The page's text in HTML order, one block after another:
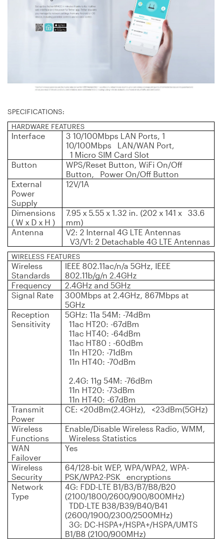
SPECIFICATIONS:
HARDWARE FEATURES
Interface
3 10/100Mbps LAN Ports, 1
10/100Mbps LAN/WAN Port,
1 Micro SIM Card Slot
Button
WPS/Reset Button, WiFi On/Off
Button, Power On/Off Button
External
Power
Supply
12V/1A
Dimensions
( W x D x H )
7.95 x 5.55 x 1.32 in. (202 x 141 x 33.6
mm)
Antenna
V2: 2 Internal 4G LTE Antennas
V3/V1: 2 Detachable 4G LTE Antennas
WIRELESS FEATURES
Wireless
Standards
IEEE 802.11ac/n/a 5GHz, IEEE
802.11b/g/n 2.4GHz
Frequency
2.4GHz and 5GHz
Signal Rate
300Mbps at 2.4GHz, 867Mbps at
5GHz
Reception
Sensitivity
5GHz: 11a 54M: -74dBm
11ac HT20: -67dBm
11ac HT40: -64dBm
11ac HT80 : -60dBm
11n HT20: -71dBm
11n HT40: -70dBm
2.4G: 11g 54M: -76dBm
11n HT20: -73dBm
11n HT40: -67dBm
Transmit
Power
CE: <20dBm(2.4GHz), <23dBm(5GHz)
Wireless
Functions
Enable/Disable Wireless Radio, WMM,
Wireless Statistics
WAN
Failover
Yes
Wireless
Security
64/128-bit WEP, WPA/WPA2, WPA-
PSK/WPA2-PSK encryptions
Network
Type
4G: FDD-LTE B1/B3/B7/B8/B20
(2100/1800/2600/900/800MHz)
TDD-LTE B38/B39/B40/B41
(2600/1900/2300/2500MHz)
3G: DC-HSPA+/HSPA+/HSPA/UMTS
B1/B8 (2100/900MHz)